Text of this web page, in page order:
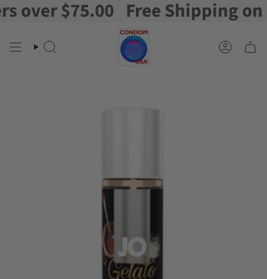
Skip
to
$75.00 Free Shipping on
Search Account